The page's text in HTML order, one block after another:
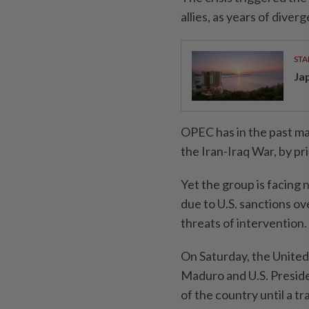
allies, as years of
OPEC has in the past
the Iran-Iraq War, ‌by
Yet the group is facing
⁠due to U.S. sanctions
threats of intervention.
On Saturday, the
Maduro and U.S.
⁠of the country until a